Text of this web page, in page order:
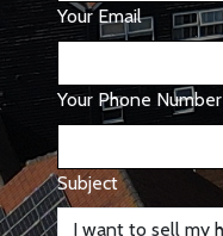
Your Email
Your Phone Number
Subject